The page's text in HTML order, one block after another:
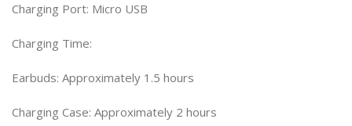
Charging Port: Micro USB
Charging Time:
Earbuds: Approximately 1.5 hours
Charging Case: Approximately 2 hours